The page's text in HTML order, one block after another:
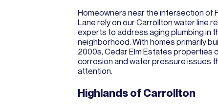
Homeowners near the intersection of
Lane rely on our Carrollton water line
experts to address aging plumbing in
neighborhood. With homes primarily
2000s, Cedar Elm Estates properties
corrosion and water pressure issues
attention.
Highlands of Carrollton